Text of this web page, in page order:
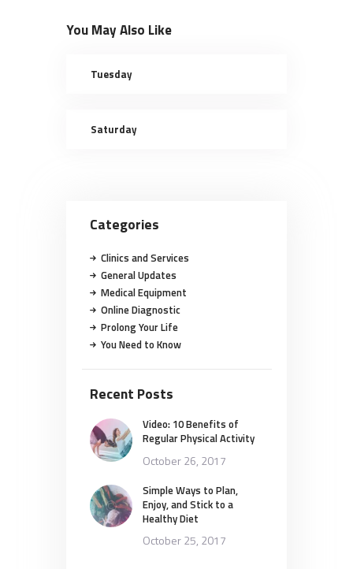
You May Also Like
Tuesday
Saturday
Categories
Clinics and Services
General Updates
Medical Equipment
Online Diagnostic
Prolong Your Life
You Need to Know
Recent Posts
Video: 10 Benefits of
Regular Physical Activity
October 26, 2017
Simple Ways to Plan,
Enjoy, and Stick to a
Healthy Diet
October 25, 2017